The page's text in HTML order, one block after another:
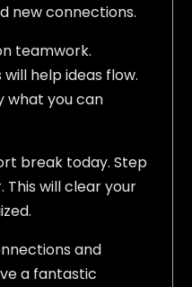
new connections.
teamwork.
help ideas flow.
what you can
break today. Step
This will clear your
and
a fantastic